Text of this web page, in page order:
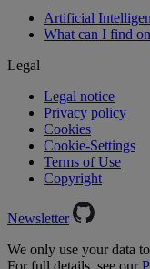
Artificial
What can I find
Legal
Legal notice
Privacy policy
Cookies
Cookie-Settings
Terms of Use
Copyright
Newsletter
We only use your data